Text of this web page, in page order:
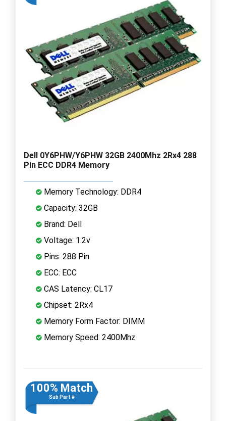
Dell 0Y6PHW/Y6PHW 32GB 2400Mhz 2Rx4 288
Pin ECC DDR4 Memory
Memory Technology: DDR4
Capacity: 32GB
Brand: Dell
Voltage: 1.2v
Pins: 288 Pin
ECC: ECC
CAS Latency: CL17
Chipset: 2Rx4
Memory Form Factor: DIMM
Memory Speed: 2400Mhz
100% Match
Sub Part #